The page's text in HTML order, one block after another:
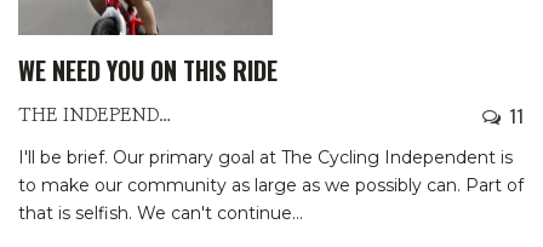
WE NEED YOU ON THIS RIDE
THE INDEPENDENTS 11
I'll be brief. Our primary goal at The Cycling Independent is
to make our community as large as we possibly can. Part of
that is selfish. We can't continue…